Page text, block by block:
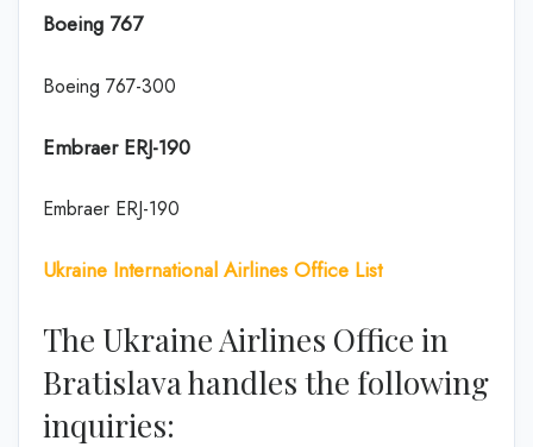
Boeing 767
Boeing 767-300
Embraer ERJ-190
Embraer ERJ-190
Ukraine International Airlines Office List
The Ukraine Airlines Office in
Bratislava handles the following
inquiries: